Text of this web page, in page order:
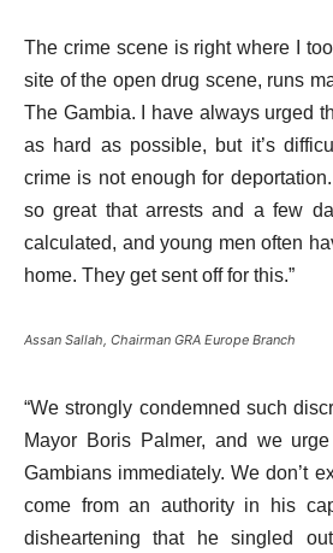
The crime scene is right where I
site of the open drug scene, runs
The Gambia. I have always urged
as hard as possible, but it’s
crime is not enough for
so great that arrests and a few
calculated, and young men often
home. They get sent off for this.”
Assan Sallah, Chairman GRA Europe Branch
“We strongly condemned such
Mayor Boris Palmer, and we
Gambians immediately. We don’t
come from an authority in his
disheartening that he singled